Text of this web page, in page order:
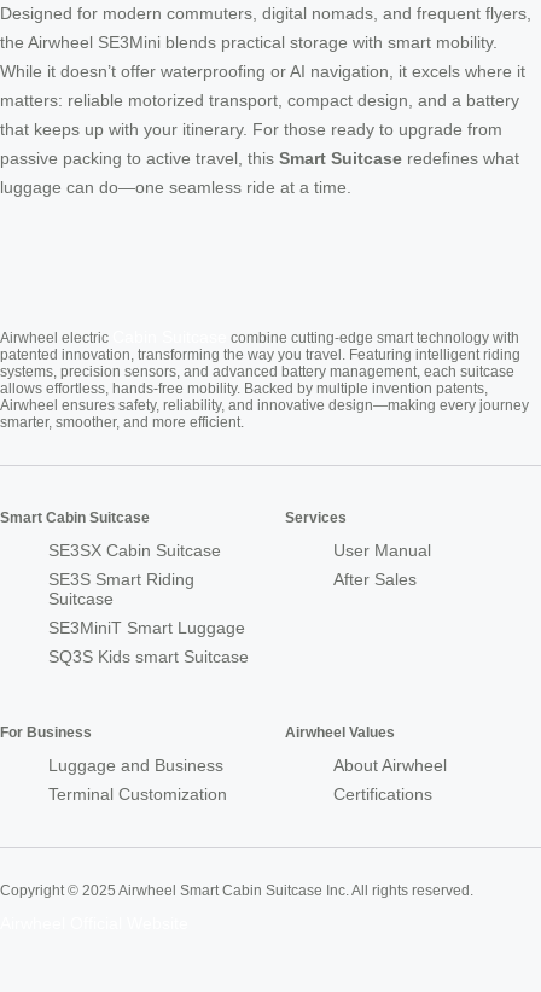
Designed for modern commuters, digital nomads, and frequent flyers,
the Airwheel SE3Mini blends practical storage with smart mobility.
While it doesn’t offer waterproofing or AI navigation, it excels where it
matters: reliable motorized transport, compact design, and a battery
that keeps up with your itinerary. For those ready to upgrade from
passive packing to active travel, this Smart Suitcase redefines what
luggage can do—one seamless ride at a time.
Airwheel electric
combine cutting-edge smart technology with
patented innovation, transforming the way you travel. Featuring intelligent riding
systems, precision sensors, and advanced battery management, each suitcase
allows effortless, hands-free mobility. Backed by multiple invention patents,
Airwheel ensures safety, reliability, and innovative design—making every journey
smarter, smoother, and more efficient.
Smart Cabin Suitcase
SE3SX Cabin Suitcase
SE3S Smart Riding
Suitcase
SE3MiniT Smart Luggage
SQ3S Kids smart Suitcase
Services
User Manual
After Sales
For Business
Luggage and Business
Terminal Customization
Airwheel Values
About Airwheel
Certifications
Copyright © 2025 Airwheel Smart Cabin Suitcase Inc. All rights reserved.